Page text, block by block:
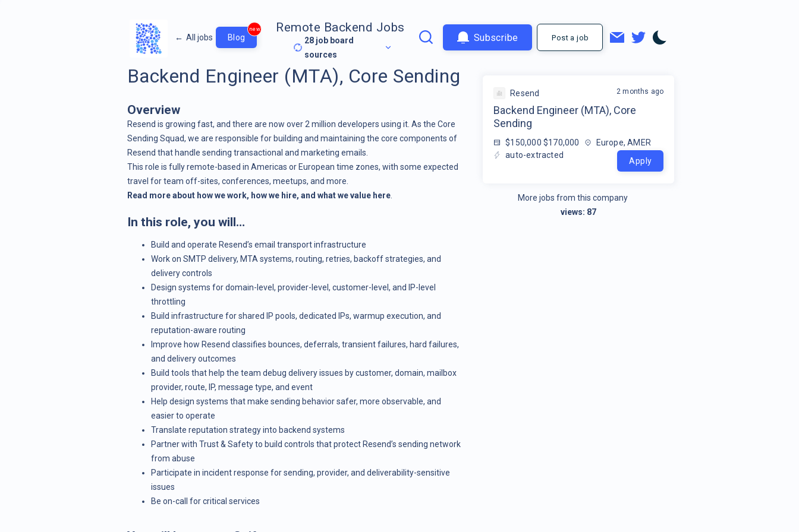
← All jobs Blog
new Remote Backend Jobs
28 job board
sources
Subscribe Post a job
Backend Engineer (MTA), Core Sending
Overview
Resend is growing fast, and there are now over 2 million developers using it. As the Core
Sending Squad, we are responsible for building and maintaining the core components of
Resend that handle sending transactional and marketing emails.
This role is fully remote-based in Americas or European time zones, with some expected
travel for team off-sites, conferences, meetups, and more.
Read more about how we work, how we hire, and what we value here.
In this role, you will…
Build and operate Resend’s email transport infrastructure
Work on SMTP delivery, MTA systems, routing, retries, backoff strategies, and
delivery controls
Design systems for domain-level, provider-level, customer-level, and IP-level
throttling
Build infrastructure for shared IP pools, dedicated IPs, warmup execution, and
reputation-aware routing
Improve how Resend classifies bounces, deferrals, transient failures, hard failures,
and delivery outcomes
Build tools that help the team debug delivery issues by customer, domain, mailbox
provider, route, IP, message type, and event
Help design systems that make sending behavior safer, more observable, and
easier to operate
Translate reputation strategy into backend systems
Partner with Trust & Safety to build controls that protect Resend’s sending network
from abuse
Participate in incident response for sending, provider, and deliverability-sensitive
issues
Be on-call for critical services
Resend
Backend Engineer (MTA), Core
Sending
$150,000 $170,000
Europe, AMER
auto-extracted
2 months ago
Apply
More jobs from this company
views: 87